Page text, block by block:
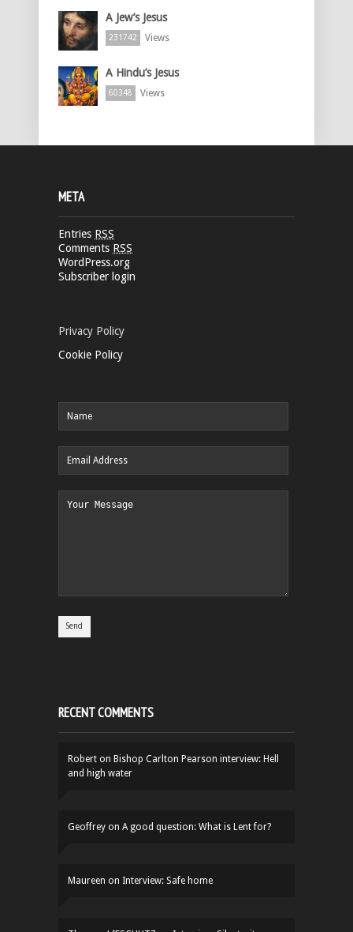
A Jew’s Jesus
231742 Views
A Hindu’s Jesus
60348 Views
META
Entries RSS
Comments RSS
WordPress.org
Subscriber login
Privacy Policy
Cookie Policy
RECENT COMMENTS
Robert on Bishop Carlton Pearson interview: Hell
and high water
Geoffrey on A good question: What is Lent for?
Maureen on Interview: Safe home